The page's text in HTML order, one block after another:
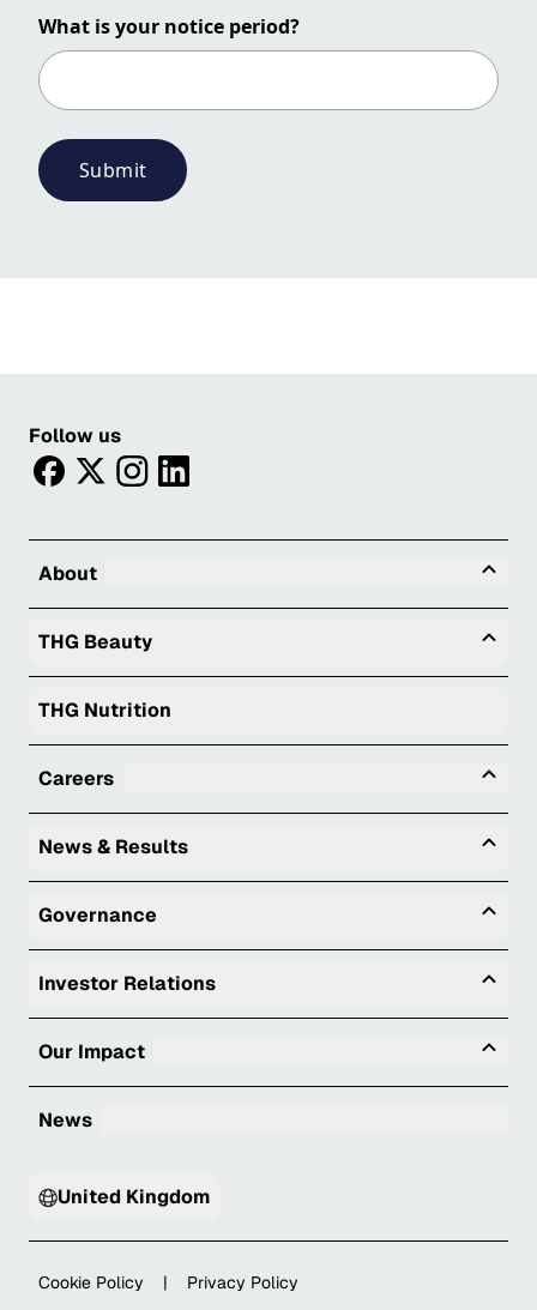
What is your notice period?
Submit
Follow us
facebooktwitterinstagram
linkedin
About
THG Beauty
THG Nutrition
Careers
News & Results
Governance
Investor Relations
Our Impact
News
United Kingdom
Cookie Policy | Privacy Policy